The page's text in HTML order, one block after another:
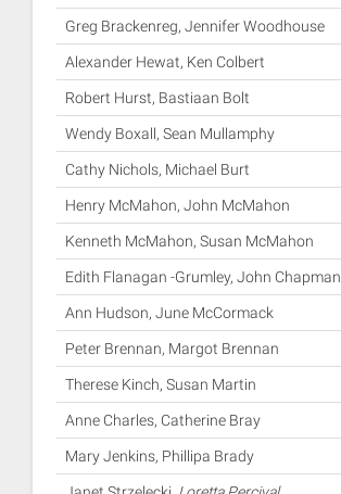
Greg Brackenreg, Jennifer Woodhouse
Alexander Hewat, Ken Colbert
Robert Hurst, Bastiaan Bolt
Wendy Boxall, Sean Mullamphy
Cathy Nichols, Michael Burt
Henry McMahon, John McMahon
Kenneth McMahon, Susan McMahon
Edith Flanagan -Grumley, John Chapman
Ann Hudson, June McCormack
Peter Brennan, Margot Brennan
Therese Kinch, Susan Martin
Anne Charles, Catherine Bray
Mary Jenkins, Phillipa Brady